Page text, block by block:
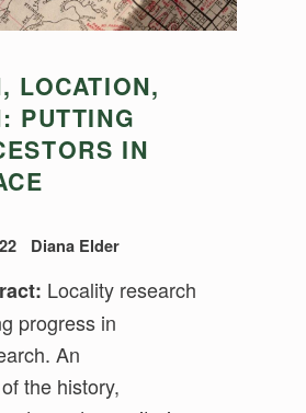
LOCATION,
PUTTING
IN
Diana Elder
Locality research
progress in
An
the history,